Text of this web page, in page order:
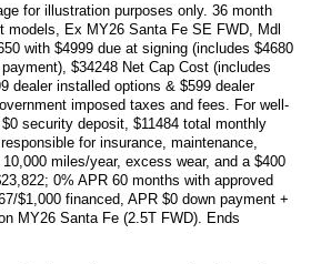
for illustration purposes only. 36 month
models, Ex MY26 Santa Fe SE FWD, Mdl
with $4999 due at signing (includes $4680
$34248 Net Cap Cost (includes
dealer installed options & $599 dealer
imposed taxes and fees. For well-
security deposit, $11484 total monthly
for insurance, maintenance,
miles/year, excess wear, and a $400
0% APR 60 months with approved
$1,000 financed, APR $0 down payment +
MY26 Santa Fe (2.5T FWD). Ends